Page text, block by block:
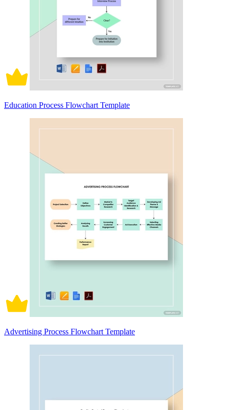
Education Process Flowchart Template
Advertising Process Flowchart Template